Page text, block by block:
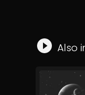
Also